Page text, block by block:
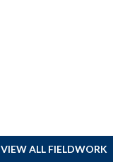
VIEW ALL FIELDWORK